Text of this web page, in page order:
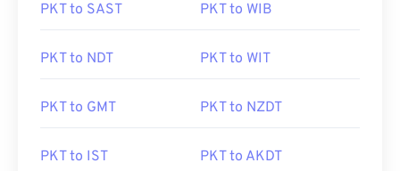
PKT to SAST PKT to WIB
PKT to NDT PKT to WIT
PKT to GMT PKT to NZDT
PKT to IST PKT to AKDT